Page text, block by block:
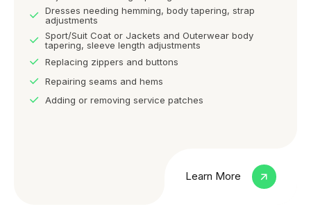
Dresses needing hemming, body tapering, strap
adjustments
Sport/Suit Coat or Jackets and Outerwear body
tapering, sleeve length adjustments
Replacing zippers and buttons
Repairing seams and hems
Adding or removing service patches
Learn More